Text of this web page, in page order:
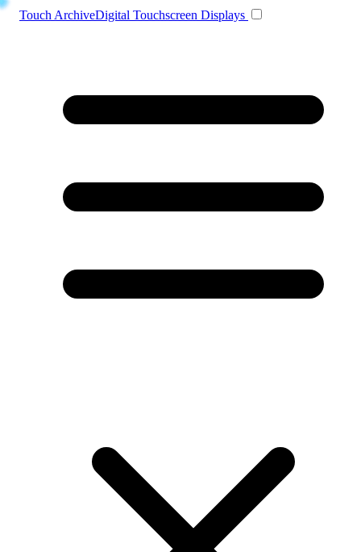
Touch ArchiveDigital Touchscreen Displays